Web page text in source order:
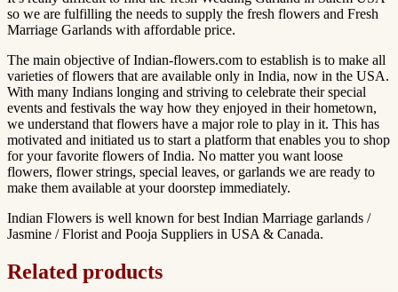
so we are fulfilling the needs to supply the fresh flowers and Fresh
Marriage Garlands with affordable price.
The main objective of Indian-flowers.com to establish is to make all
varieties of flowers that are available only in India, now in the USA.
With many Indians longing and striving to celebrate their special
events and festivals the way how they enjoyed in their hometown,
we understand that flowers have a major role to play in it. This has
motivated and initiated us to start a platform that enables you to shop
for your favorite flowers of India. No matter you want loose
flowers, flower strings, special leaves, or garlands we are ready to
make them available at your doorstep immediately.
Indian Flowers is well known for best Indian Marriage garlands /
Jasmine / Florist and Pooja Suppliers in USA & Canada.
Related products